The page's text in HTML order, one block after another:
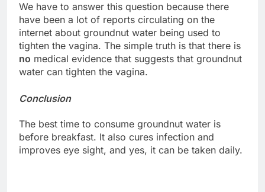
We have to answer this question because there
have been a lot of reports circulating on the
internet about groundnut water being used to
tighten the vagina. The simple truth is that there is
no medical evidence that suggests that groundnut
water can tighten the vagina.
Conclusion
The best time to consume groundnut water is
before breakfast. It also cures infection and
improves eye sight, and yes, it can be taken daily.